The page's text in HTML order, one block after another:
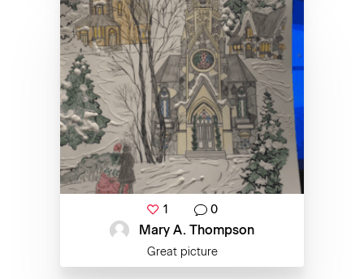
1 0
Mary A. Thompson
Great picture